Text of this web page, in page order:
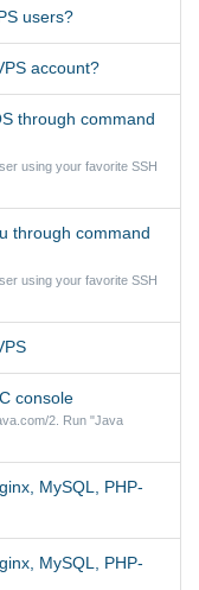
users?
account?
through command
using your favorite SSH
through command
using your favorite SSH
console
2. Run "Java
MySQL, PHP-
MySQL, PHP-